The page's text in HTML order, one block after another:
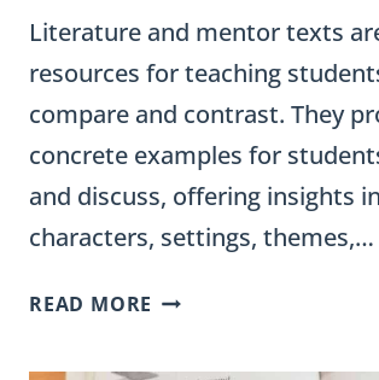
Literature and mentor texts
resources for teaching
compare and contrast. They
concrete examples for
and discuss, offering insights
characters, settings, themes,…
READ MORE BOOKS